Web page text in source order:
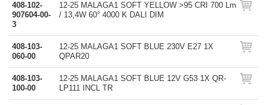
408-102-
907604-00-
3
12-25 MALAGA1 SOFT YELLOW >95 CRI 700 Lm
/ 13,4W 60° 4000 K DALI DIM
408-103-
060-00
12-25 MALAGA1 SOFT BLUE 230V E27 1X
QPAR20
408-103-
100-00
12-25 MALAGA1 SOFT BLUE 12V G53 1X QR-
LP111 INCL TR